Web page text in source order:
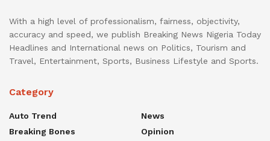
With a high level of professionalism, fairness, objectivity,
accuracy and speed, we publish Breaking News Nigeria Today
Headlines and International news on Politics, Tourism and
Travel, Entertainment, Sports, Business Lifestyle and Sports.
Category
Auto Trend
Breaking Bones
News
Opinion